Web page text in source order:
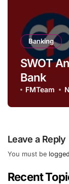
Banking
SWOT
Bank
FMTeam
Leave a Reply
You must be
Recent